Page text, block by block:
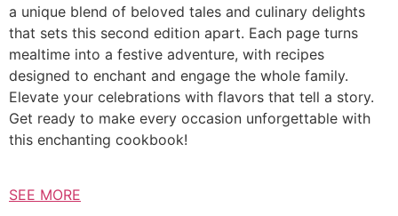
a unique blend of beloved tales and culinary delights
that sets this second edition apart. Each page turns
mealtime into a festive adventure, with recipes
designed to enchant and engage the whole family.
Elevate your celebrations with flavors that tell a story.
Get ready to make every occasion unforgettable with
this enchanting cookbook!
SEE MORE